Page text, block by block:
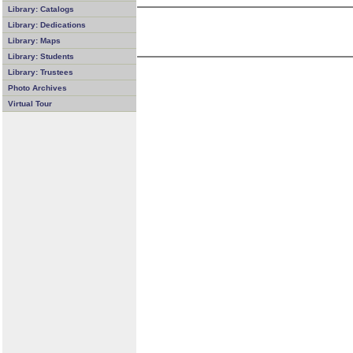
Library: Catalogs
Library: Dedications
Library: Maps
Library: Students
Library: Trustees
Photo Archives
Virtual Tour